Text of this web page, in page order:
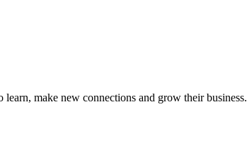
make new connections and grow their business.